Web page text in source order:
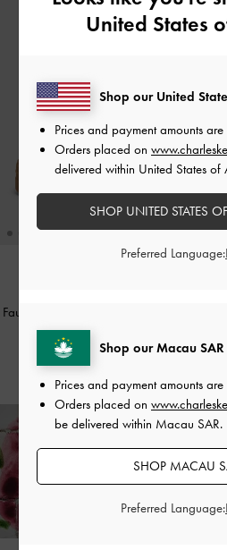
Faux Suede Platform Sneakers
Brown Textured
HK$699.00
Free Standard Deliveryon All
Free Local ReturnsWithin 30 Days
United States
Shop our Macau SAR
Prices and payment amounts
Orders placed on
be delivered within Macau SAR.
SHOP MACAU
Preferred Language:
Shop our United
Prices and payment amounts
Orders placed on
delivered within United States of
SHOP UNITED STATES
Preferred Language: